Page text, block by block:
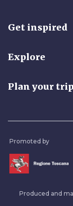
Get inspired
Explore
Plan your
Promoted by
Produced and